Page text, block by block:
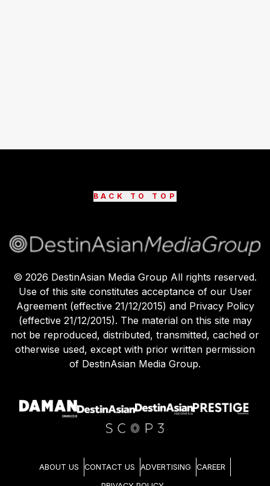
BACK TO TOP
© 2026 DestinAsian Media Group All rights reserved.
Use of this site constitutes acceptance of our User
Agreement (effective 21/12/2015) and Privacy Policy
(effective 21/12/2015). The material on this site may
not be reproduced, distributed, transmitted, cached or
otherwise used, except with prior written permission
of DestinAsian Media Group.
ABOUT US CONTACT US ADVERTISING CAREER